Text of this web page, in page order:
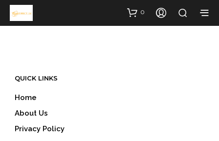
0
QUICK LINKS
Home
About Us
Privacy Policy